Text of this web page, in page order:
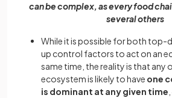
can be complex, as every food
several others
While it is possible for both
up control factors to act on an
same time, the reality is that any
ecosystem is likely to have one
is dominant at any given time